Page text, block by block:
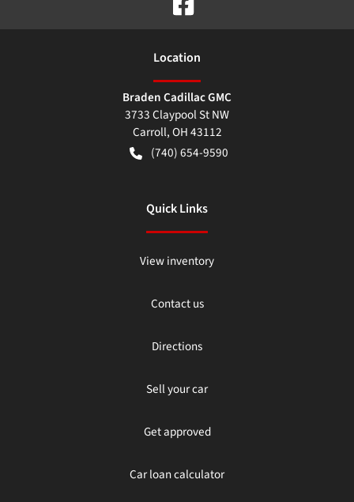
Location
Braden Cadillac GMC
3733 Claypool St NW
Carroll,OH43112
(740) 654-9590
Quick Links
View inventory
Contact us
Directions
Sell your car
Get approved
Car loan calculator